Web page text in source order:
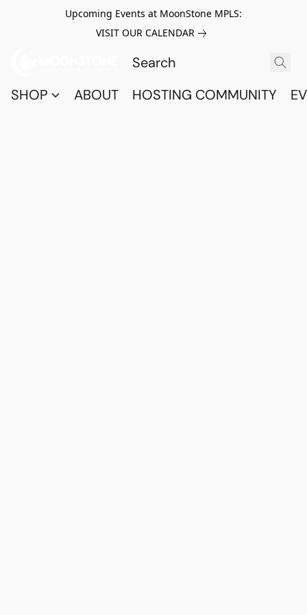
Upcoming Events at MoonStone MPLS:
VISIT OUR CALENDAR
SHOP ABOUT HOSTING COMMUNITY